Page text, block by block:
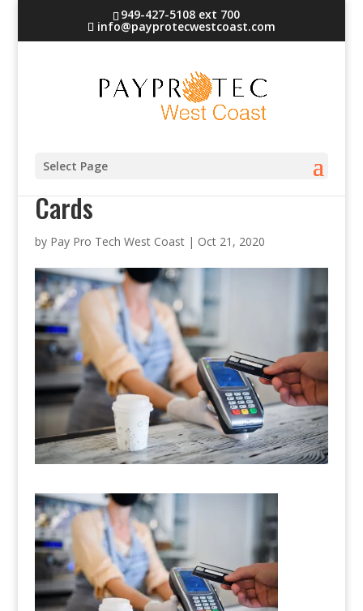
949-427-5108 ext 700
info@payprotecwestcoast.com
Select Page
Contactless Credit and Debit
Cards
by Pay Pro Tech West Coast| Oct 21, 2020